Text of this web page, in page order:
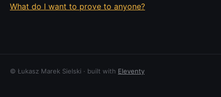
What do I want to prove to anyone?
© Łukasz Marek Sielski · built with Eleventy